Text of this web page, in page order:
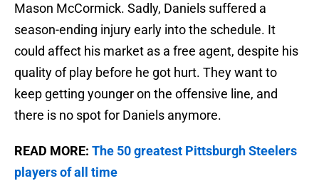
Mason McCormick. Sadly, Daniels suffered a
season-ending injury early into the schedule. It
could affect his market as a free agent, despite his
quality of play before he got hurt. They want to
keep getting younger on the offensive line, and
there is no spot for Daniels anymore.
READ MORE: The 50 greatest Pittsburgh Steelers
players of all time